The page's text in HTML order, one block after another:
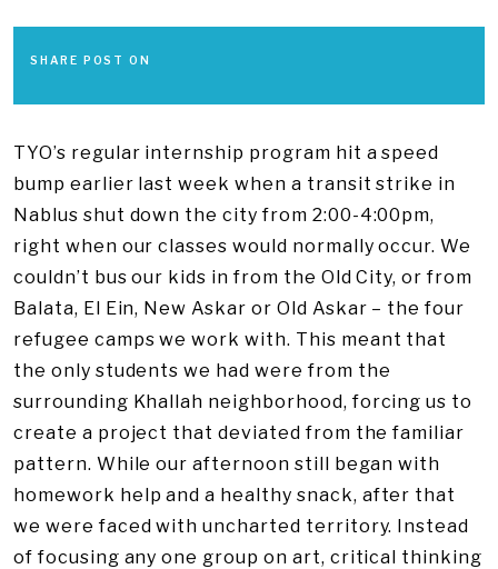
SHARE POST ON
TYO’s regular internship program hit a speed
bump earlier last week when a transit strike in
Nablus shut down the city from 2:00-4:00pm,
right when our classes would normally occur. We
couldn’t bus our kids in from the Old City, or from
Balata, El Ein, New Askar or Old Askar – the four
refugee camps we work with. This meant that
the only students we had were from the
surrounding Khallah neighborhood, forcing us to
create a project that deviated from the familiar
pattern. While our afternoon still began with
homework help and a healthy snack, after that
we were faced with uncharted territory. Instead
of focusing any one group on art, critical thinking